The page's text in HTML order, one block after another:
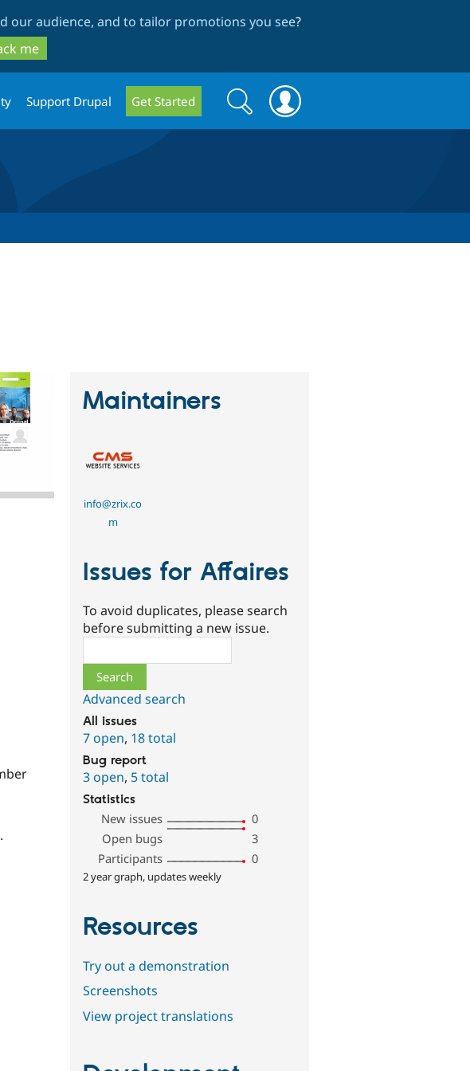
our audience, and to tailor promotions you see?
me
Support Drupal Get Started
Search
form
Search
Maintainers
info@zrix.co
m
Issues for Affaires
To avoid duplicates, please search
before submitting a new issue.
Advanced search
All issues
7 open, 18 total
Bug report
3 open, 5 total
Statistics
New issues
0
Open bugs
3
Participants
0
2 year graph, updates weekly
Resources
Try out a demonstration
Screenshots
View project translations